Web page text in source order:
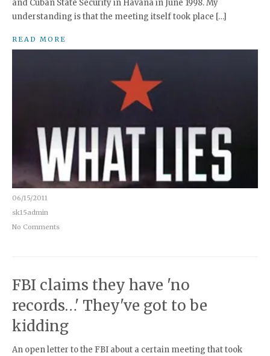
and Cuban State Security in Havana in June 1998. My
understanding is that the meeting itself took place […]
READ MORE
06/15/2011
sk15admin
No Comments
FBI claims they have 'no
records…' They've got to be
kidding
An open letter to the FBI about a certain meeting that took